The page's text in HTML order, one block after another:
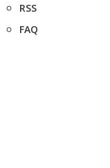
RSS
FAQ